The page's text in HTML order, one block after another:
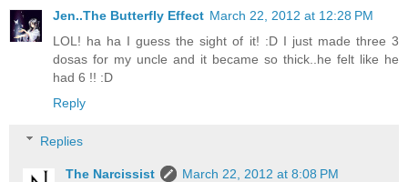
Jen..The Butterfly Effect March 22, 2012 at 12:28 PM
LOL! ha ha I guess the sight of it! :D I just made three 3
dosas for my uncle and it became so thick..he felt like he
had 6 !! :D
Reply
Replies
The Narcissist
March 22, 2012 at 8:08 PM